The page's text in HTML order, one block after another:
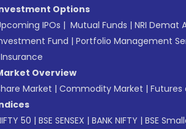
Options
IPOs | Mutual Funds | NRI Demat
Fund | Portfolio Management
Insurance
Overview
Market | Commodity Market | Futures
50 | BSE SENSEX | BANK NIFTY | BSE